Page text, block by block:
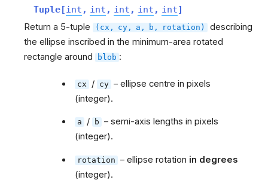
Tuple[int , int , int , int , int]
Return a 5-tuple (cx, cy, a, b, rotation)
describing
the ellipse inscribed in the minimum-area rotated
rectangle around
blob :
cx / cy – ellipse centre in pixels
(integer).
a / b – semi-axis lengths in pixels
(integer).
rotation – ellipse rotation in degrees
(integer).